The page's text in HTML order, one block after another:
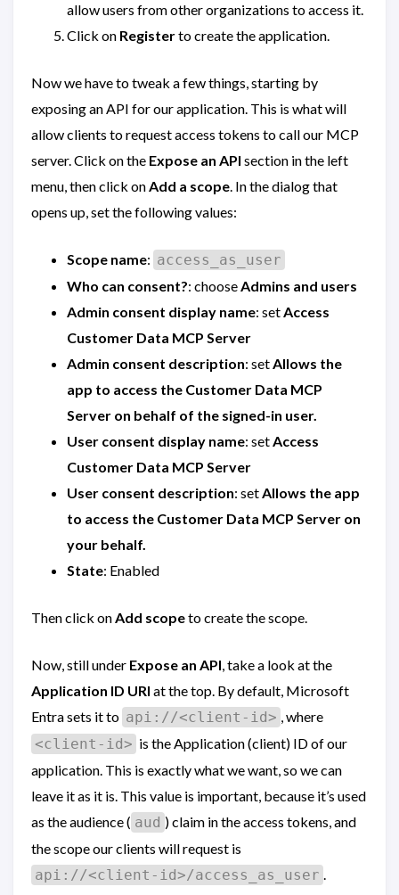
allow users from other organizations to access it.
Click on Registerto create the application.
Now we have to tweak a few things, starting by
exposing an API for our application. This is what will
allow clients to request access tokens to call our MCP
server. Click on the Expose an API section in the left
menu, then click onAdd a scope. In the dialog that
opens up, set the following values:
Scope name: access_as_user
Who can consent?: chooseAdmins and users
Admin consent display name: setAccess
Customer Data MCP Server
Admin consent description: setAllows the
app to access the Customer Data MCP
Server on behalf of the signed-in user.
User consent display name: setAccess
Customer Data MCP Server
User consent description: setAllows the app
to access the Customer Data MCP Server on
your behalf.
State: Enabled
Then click onAdd scopeto create the scope.
Now, still under Expose an API, take a look at the
Application ID URI at the top. By default, Microsoft
Entra sets it to api://<client-id> , where
<client-id> is the Application (client) ID of our
application. This is exactly what we want, so we can
leave it as it is. This value is important, because it’s used
as the audience ( aud ) claim in the access tokens, and
the scope our clients will request is
api://<client-id>/access_as_user .